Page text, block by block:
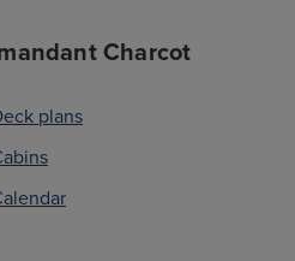
Charcot
plans